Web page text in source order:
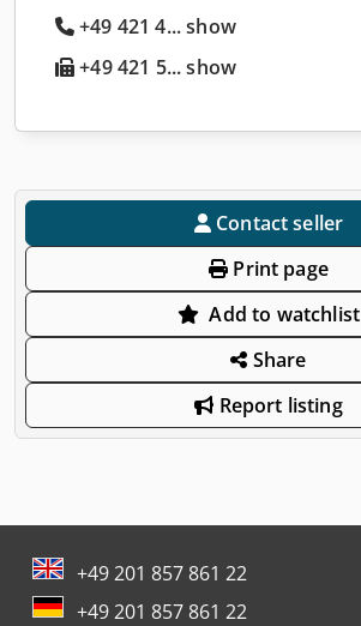
+49 421 4... show
+49 421 5... show
Contact seller
Print page
Add to watchlist
Share
Report listing
+49 201 857 861 22
+49 201 857 861 22